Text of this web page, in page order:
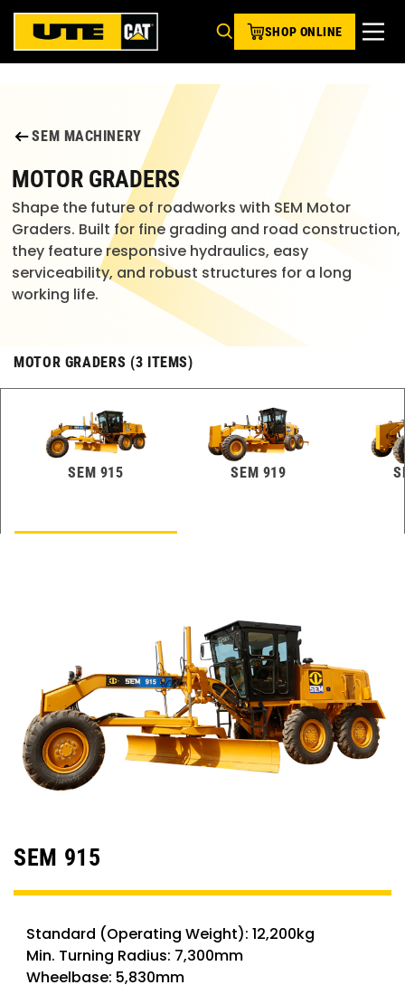
SHOP ONLINE
SEM MACHINERY
MOTOR GRADERS
Shape the future of roadworks with SEM Motor
Graders. Built for fine grading and road construction,
they feature responsive hydraulics, easy
serviceability, and robust structures for a long
working life.
MOTOR GRADERS (3 ITEMS)
SEM 915 SEM 919
SEM 915
Standard (Operating Weight): 12,200kg
Min. Turning Radius: 7,300mm
Wheelbase: 5,830mm